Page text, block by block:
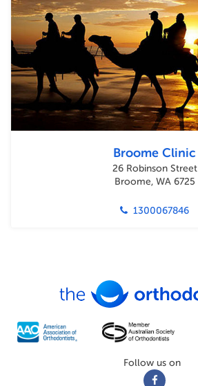
Broome Clinic
26 Robinson Street
Broome, WA 6725
1300067846
Follow us on